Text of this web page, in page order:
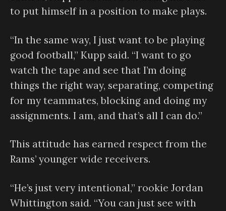
to put himself in a position to make plays.
“In the same way, I just want to be playing
good football,” Kupp said. “I want to go
watch the tape and see that I’m doing
things the right way, separating, competing
for my teammates, blocking and doing my
assignments. I am, and that’s all I can do.”
This attitude has earned respect from the
Rams’ younger wide receivers.
“He’s just very intentional,” rookie Jordan
Whittington said. “You can just see with